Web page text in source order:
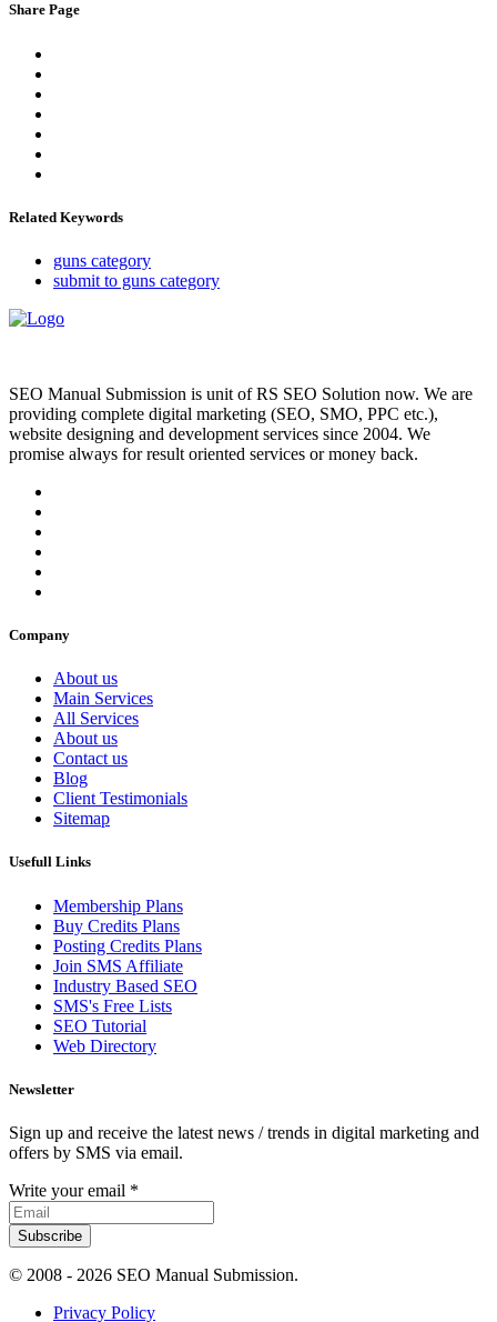
Share Page
Related Keywords
guns category
submit to guns category
SEO Manual Submission is unit of RS SEO Solution now. We are
providing complete digital marketing (SEO, SMO, PPC etc.),
website designing and development services since 2004. We
promise always for result oriented services or money back.
Company
About us
Main Services
All Services
About us
Contact us
Blog
Client Testimonials
Sitemap
Usefull Links
Membership Plans
Buy Credits Plans
Posting Credits Plans
Join SMS Affiliate
Industry Based SEO
SMS's Free Lists
SEO Tutorial
Web Directory
Newsletter
Sign up and receive the latest news / trends in digital marketing and
offers by SMS via email.
Write your email *
Subscribe
© 2008 - 2026 SEO Manual Submission.
Privacy Policy